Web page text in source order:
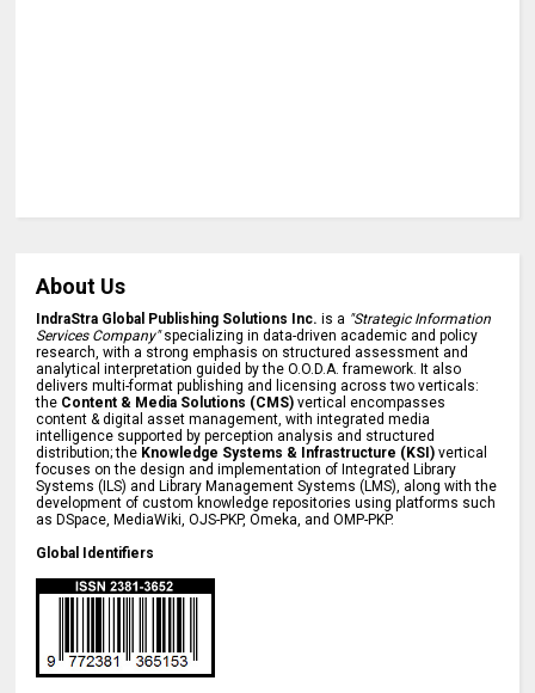
About Us
IndraStra Global Publishing Solutions Inc. is a "Strategic Information
Services Company"specializing in data-driven academic and policy
research, with a strong emphasis on structured assessment and
analytical interpretation guided by the O.O.D.A. framework. It also
delivers multi-format publishing and licensing across two verticals:
the Content & Media Solutions (CMS) vertical encompasses
content & digital asset management, with integrated media
intelligence supported by perception analysis and structured
distribution; the Knowledge Systems & Infrastructure (KSI) vertical
focuses on the design and implementation of Integrated Library
Systems (ILS) and Library Management Systems (LMS), along with the
development of custom knowledge repositories using platforms such
as DSpace, MediaWiki, OJS-PKP, Omeka, and OMP-PKP.
Global Identifiers